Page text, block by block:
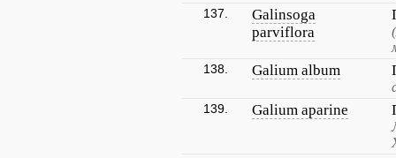
137.
Galinsoga
parviflora
138. Galium album
139. Galium aparine